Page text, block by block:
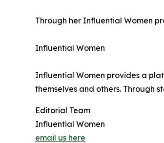
Through her Influential Women
Influential Women
Influential Women provides a
themselves and others. Through
Editorial Team
Influential Women
email us here